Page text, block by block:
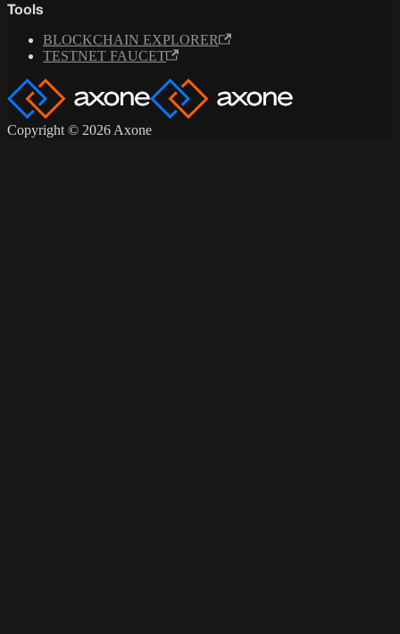
Tools
BLOCKCHAIN EXPLORER
TESTNET FAUCET
Copyright © 2026 Axone